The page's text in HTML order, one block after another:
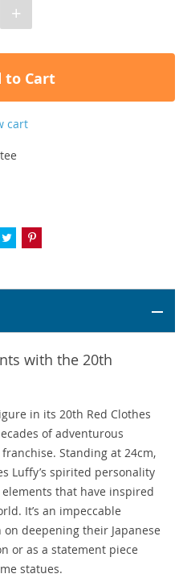
+
to Cart
cart
with the 20th
in its 20th Red Clothes
of adventurous
Standing at 24cm,
Luffy’s spirited personality
that have inspired
It’s an impeccable
deepening their Japanese
or as a statement piece
statues.